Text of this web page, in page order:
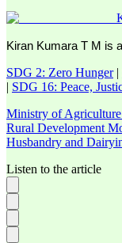
Kiran Kumara T M is
SDG 2: Zero Hunger|
| SDG 16: Peace,
Ministry of
Rural Development
Husbandry and
Listen to the article